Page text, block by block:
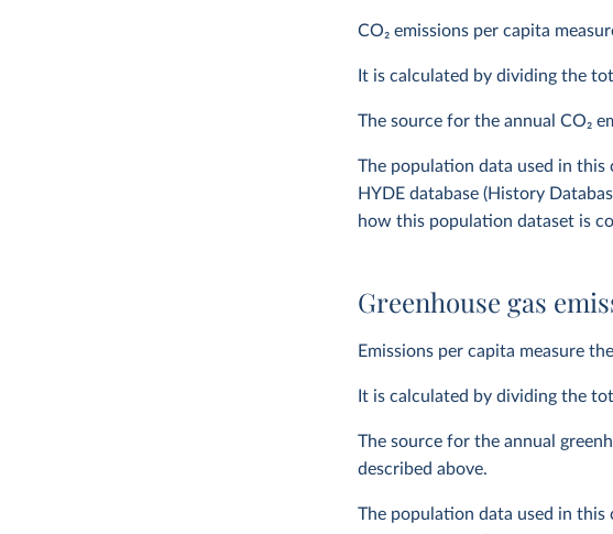
CO2emissions per capita
It is calculated by dividing the
The source for the annual CO2
The population data used in
HYDE database (History
how this population dataset is
Greenhouse gas
Emissions per capita measure
It is calculated by dividing the
The source for the annual
described above.
The population data used in